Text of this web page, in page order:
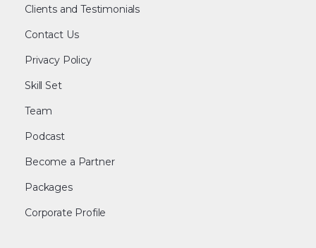
Clients and Testimonials
Contact Us
Privacy Policy
Skill Set
Team
Podcast
Become a Partner
Packages
Corporate Profile